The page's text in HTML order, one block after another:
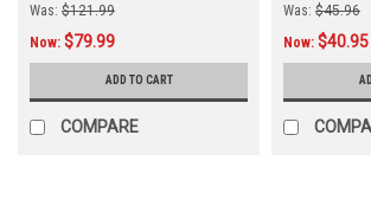
Was: $121.99
Now: $79.99
ADD TO CART
COMPARE
Was: $45.96
Now: $40.95